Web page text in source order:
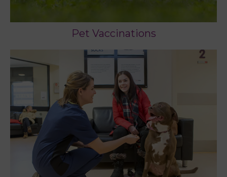
Pet Vaccinations